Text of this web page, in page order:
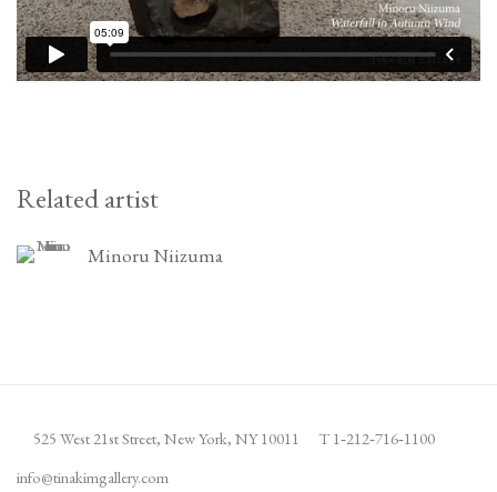
Related artist
Minoru Niizuma
525 West 21st Street, New York, NY 10011 T 1‑212‑716‑1100
info@tinakimgallery.com